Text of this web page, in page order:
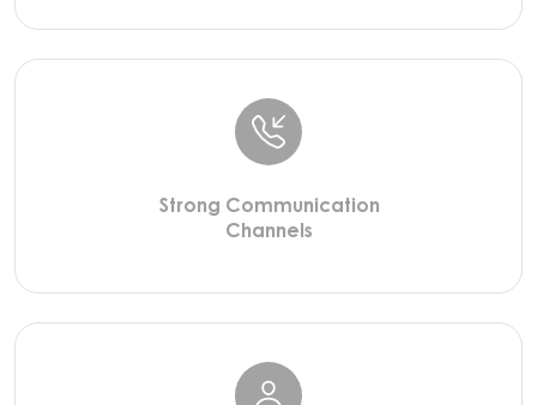
Strong Communication
Channels